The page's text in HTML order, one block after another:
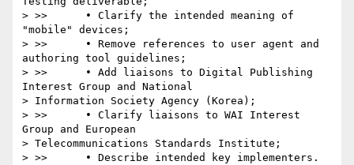
> >>      • Clarify the intended meaning of
"mobile" devices;
> >>      • Remove references to user agent and
authoring tool guidelines;
> >>      • Add liaisons to Digital Publishing
Interest Group and National
> Information Society Agency (Korea);
> >>      • Clarify liaisons to WAI Interest
Group and European
> Telecommunications Standards Institute;
> >>      • Describe intended key implementers.